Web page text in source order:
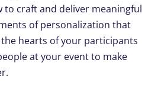
to craft and deliver meaningful
of personalization that
hearts of your participants
at your event to make